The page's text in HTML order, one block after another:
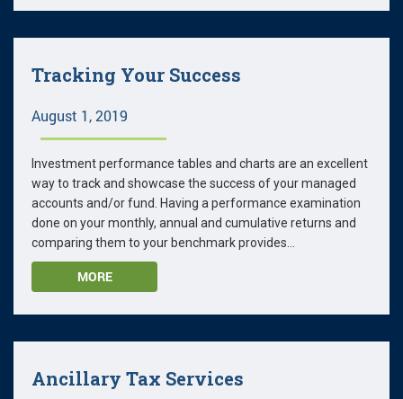
Tracking Your Success
August 1, 2019
Investment performance tables and charts are an excellent
way to track and showcase the success of your managed
accounts and/or fund. Having a performance examination
done on your monthly, annual and cumulative returns and
comparing them to your benchmark provides...
MORE
Ancillary Tax Services